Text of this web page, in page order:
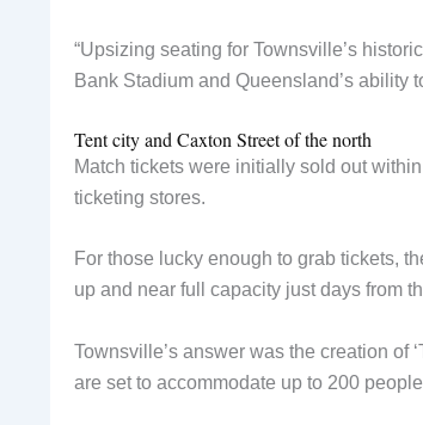
“Upsizing seating for Townsville’s
Bank Stadium and Queensland’s ability
Tent city and Caxton Street of the north
Match tickets were initially sold out
ticketing stores.
For those lucky enough to grab tickets,
up and near full capacity just days from
Townsville’s answer was the creation of
are set to accommodate up to 200